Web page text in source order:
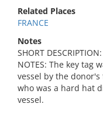
Related Places
FRANCE
Notes
SHORT
NOTES: The key tag
vessel by the
who was a hard hat
vessel.